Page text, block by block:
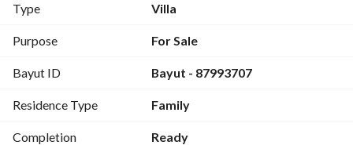
roads
Unfurnished - Suitable for family living or investment
Type Villa
Purpose For Sale
Bayut ID Bayut - 87993707
Residence Type Family
Completion Ready